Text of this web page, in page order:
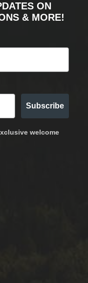
ON
& MORE!
Subscribe
welcome